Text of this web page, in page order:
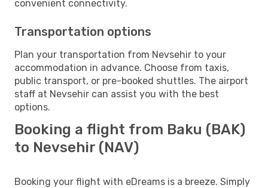
convenient connectivity.
Transportation options
Plan your transportation from Nevsehir to your
accommodation in advance. Choose from taxis,
public transport, or pre-booked shuttles. The airport
staff at Nevsehir can assist you with the best
options.
Booking a flight from Baku (BAK)
to Nevsehir (NAV)
Booking your flight with eDreams is a breeze. Simply